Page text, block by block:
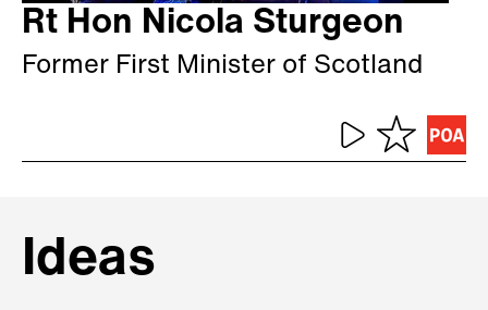
Rt Hon Nicola Sturgeon
Former First Minister of Scotland
Ideas